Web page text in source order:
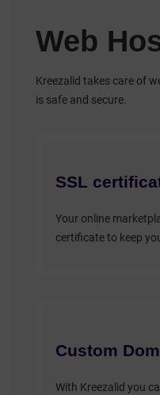
Web
Kreezalid takes care of
is safe and secure.
SSL
Your online
certificate to keep
Custom
With Kreezalid you